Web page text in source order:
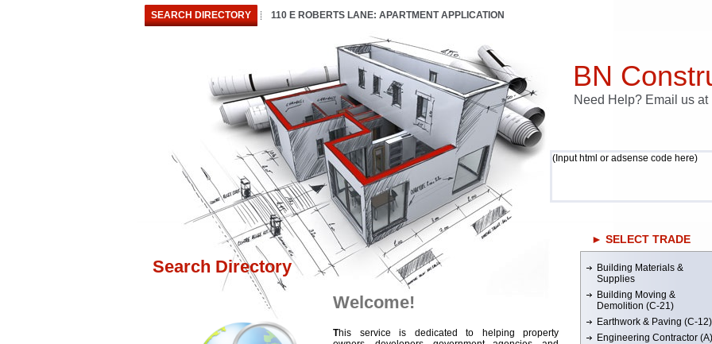
SEARCH DIRECTORY 110 E ROBERTS LANE: APARTMENT APPLICATION
BN
Need Help? Email us
(Input html or adsense code here)
Search Directory
Welcome!
This service is dedicated to helping property
► SELECT TRADE
Building Materials &
Supplies
Building Moving &
Demolition (C-21)
Earthwork & Paving (C-12)
Engineering Contractor (A)